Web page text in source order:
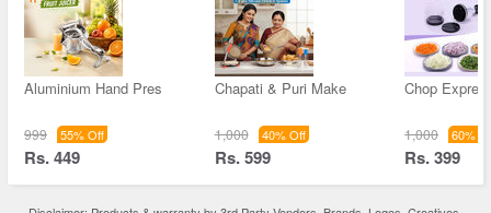
Aluminium Hand Pres
999 55% Off
Rs. 449
Chapati & Puri Make
1,000 40% Off
Rs. 599
Chop
1,000 60%
Rs. 399